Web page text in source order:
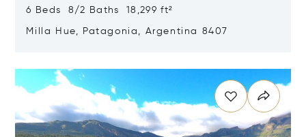
6 Beds 8/2 Baths 18,299 ft²
Milla Hue, Patagonia, Argentina 8407